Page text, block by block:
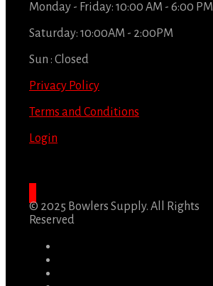
Monday - Friday: 10:00 AM - 6:00 PM
Saturday: 10:00AM - 2:00PM
Sun : Closed
Privacy Policy
Terms and Conditions
Login
© 2025 Bowlers Supply. All Rights
Reserved